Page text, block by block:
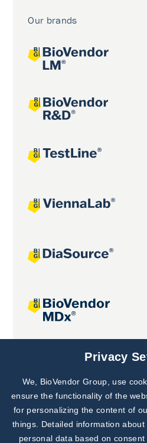
Our brands
Joint projectsPrivacy
We, BioVendor Group, use
ensure the functionality of the
for personalizing the content of
things. Detailed information
personal data based on